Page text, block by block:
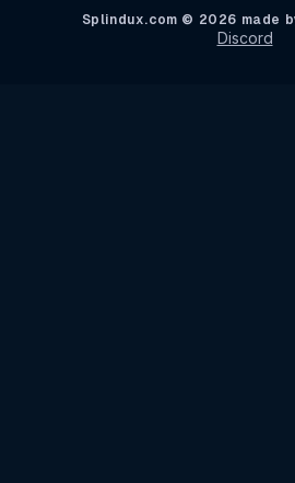
Splindux.com © 2026 made
Discord